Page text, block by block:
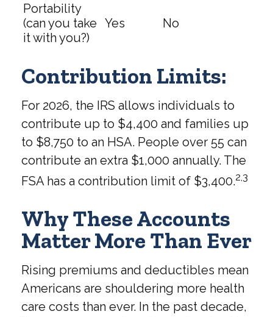
Portability
(can you take
it with you?)
Yes No
Contribution Limits:
For 2026, the IRS allows individuals to
contribute up to $4,400 and families up
to $8,750 to an HSA. People over 55 can
contribute an extra $1,000 annually. The
FSA has a contribution limit of $3,400.2,3
Why These Accounts
Matter More Than Ever
Rising premiums and deductibles mean
Americans are shouldering more health
care costs than ever. In the past decade,